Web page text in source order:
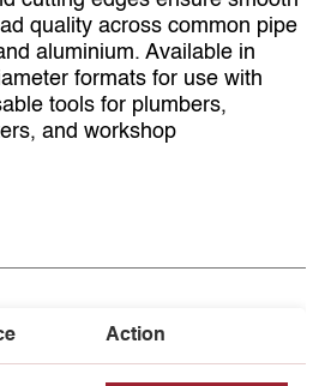
quality across common pipe
aluminium. Available in
formats for use with
tools for plumbers,
and workshop
Action